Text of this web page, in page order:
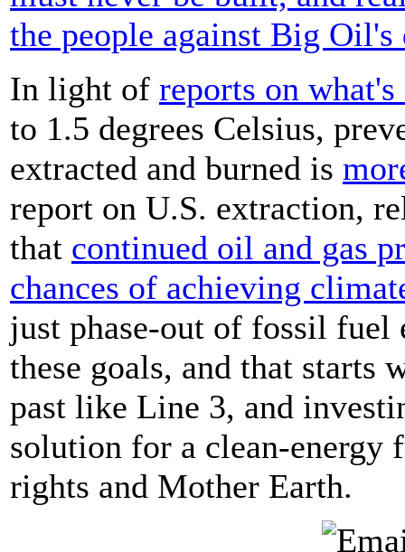
the people against Big Oil's
In light of reports on what's
to 1.5 degrees Celsius,
extracted and burned is
report on U.S. extraction,
that continued oil and gas
chances of achieving
just phase-out of fossil
these goals, and that
past like Line 3, and
solution for a clean-energy
rights and Mother Earth.